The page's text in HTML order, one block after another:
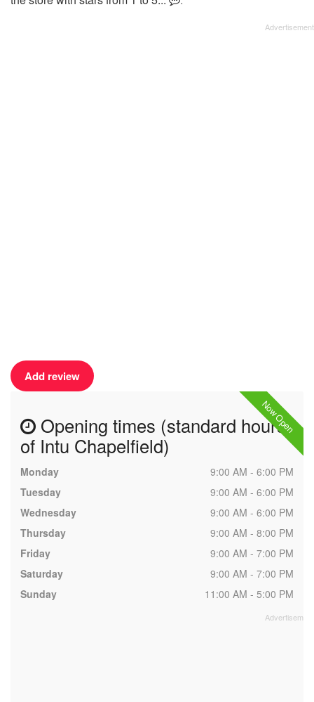
Add review
Now Open
Opening times (standard hours
of Intu Chapelfield)
Monday
9:00 AM - 6:00 PM
Tuesday
9:00 AM - 6:00 PM
Wednesday
9:00 AM - 6:00 PM
Thursday
9:00 AM - 8:00 PM
Friday
9:00 AM - 7:00 PM
Saturday
9:00 AM - 7:00 PM
Sunday
11:00 AM - 5:00 PM